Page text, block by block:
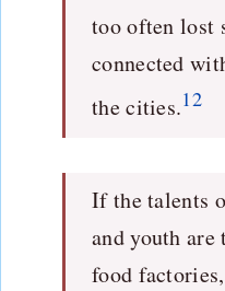
too often lost
connected
the cities.12
If the talents
and youth are
food